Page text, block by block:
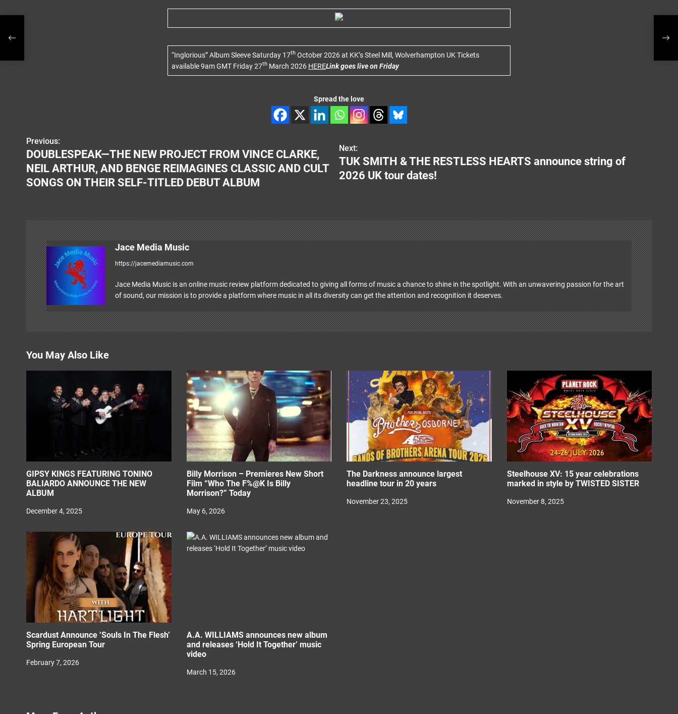
“Inglorious” Album Sleeve Saturday 17th October 2026 at KK’s Steel Mill, Wolverhampton UK Tickets
available 9am GMT Friday 27th March 2026 HERELink goes live on Friday
Spread the love
P
o
s
n
a
v
i
g
a
t
i
o
Previous:
DOUBLESPEAK—THE NEW PROJECT FROM VINCE CLARKE,
NEIL ARTHUR, AND BENGE REIMAGINES CLASSIC AND CULT
SONGS ON THEIR SELF-TITLED DEBUT ALBUM
Next:
TUK SMITH & THE RESTLESS HEARTS announce string of
2026 UK tour dates!
Jace Media Music
https://jacemediamusic.com
Jace Media Music is an online music review platform dedicated to giving all forms of music a chance to shine in the spotlight. With an unwavering passion for the art
of sound, our mission is to provide a platform where music in all its diversity can get the attention and recognition it deserves.
You May Also Like
GIPSY KINGS FEATURING TONINO
BALIARDO ANNOUNCE THE NEW
ALBUM
December 4, 2025
Billy Morrison – Premieres New Short
Film “Who The F%@K Is Billy
Morrison?” Today
May 6, 2026
The Darkness announce largest
headline tour in 20 years
November 23, 2025
Steelhouse XV: 15 year celebrations
marked in style by TWISTED SISTER
November 8, 2025
Scardust Announce ‘Souls In The Flesh’
Spring European Tour
February 7, 2026
A.A. WILLIAMS announces new album
and releases ‘Hold It Together’ music
video
March 15, 2026